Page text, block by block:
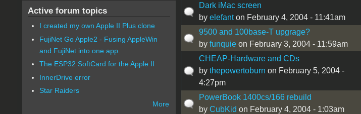
Dark iMac screen
by elefanton February 4, 2004 - 11:41am
9500 and 100base-T upgrage?
by funquieon February 3, 2004 - 11:59am
CHEAP-Hardware and CDs
by thepowertoburn on February 5, 2004 -
4:27pm
PowerBook 1400cs/166 rebuild
by CubKid on February 4, 2004 - 1:03am
Active forum topics
I created my own Apple II Plus clone
FujiNet Go Apple2 - Fusing AppleWin
and FujiNet into one app.
The ESP32 SoftCard for the Apple II
InnerDrive error
Star Raiders
More